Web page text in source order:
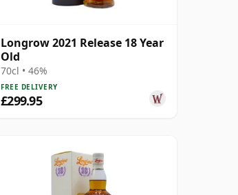
Longrow 2021 Release 18 Year
Old
70cl • 46%
FREE DELIVERY
£299.95